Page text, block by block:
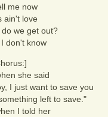
me now
ain't love
we get out?
don't know
she said
I just want to save you
left to save."
I told her